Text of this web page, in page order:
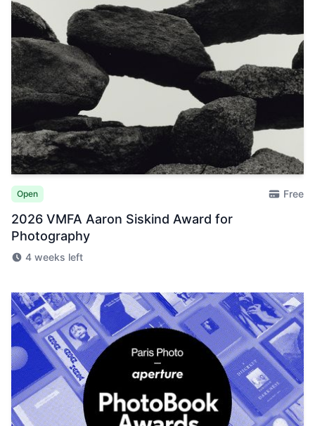
Open Free
2026 VMFA Aaron Siskind Award for
Photography
4 weeks left